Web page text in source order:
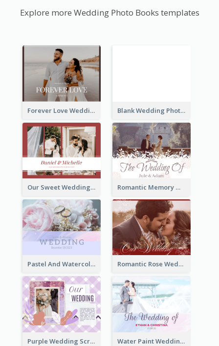
Explore more Wedding Photo Books templates
Forever Love Wedding Photo Book Blank Wedding Photo Book
Our Sweet Wedding Photo Book Romantic Memory Wedding Photo Book
Pastel And Watercolor Wedding Photo Book Romantic Rose Wedding Photo Book
Purple Wedding Scrapping Photo Book Water Paint Wedding Photo Book